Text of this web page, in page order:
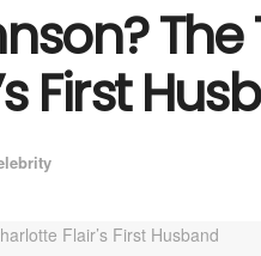
First